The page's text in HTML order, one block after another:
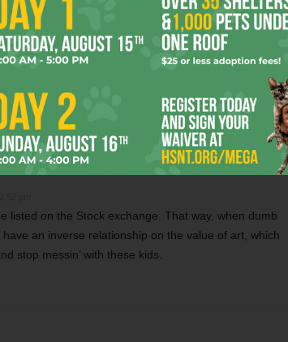
Like “Anora”
listed on the Stock exchange. That way, when dumb
have an inverse relationship on the value of art, which
stop messin’ with these kids.